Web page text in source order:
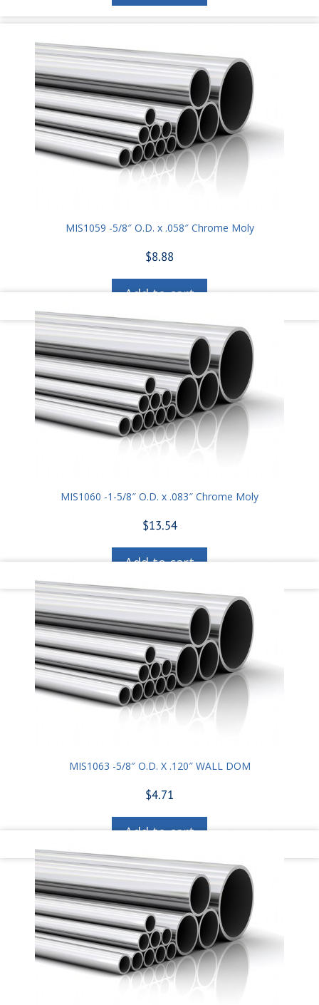
MIS1059 -5/8″ O.D. x .058″ Chrome Moly
$8.88
Add to cart
MIS1060 -1-5/8″ O.D. x .083″ Chrome Moly
$13.54
Add to cart
MIS1063 -5/8″ O.D. X .120″ WALL DOM
$4.71
Add to cart